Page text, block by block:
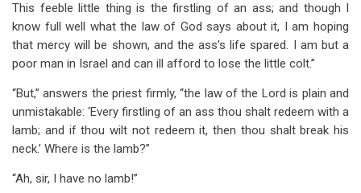
This feeble little thing is the firstling of an ass; and though I
know full well what the law of God says about it, I am hoping
that mercy will be shown, and the ass’s life spared. I am but a
poor man in Israel and can ill afford to lose the little colt.”
“But,” answers the priest firmly, “the law of the Lord is plain and
unmistakable: ‘Every firstling of an ass thou shalt redeem with a
lamb; and if thou wilt not redeem it, then thou shalt break his
neck.’ Where is the lamb?”
“Ah, sir, I have no lamb!”